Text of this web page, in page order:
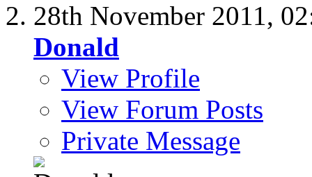
28th November 2011,
Donald
View Profile
View Forum Posts
Private Message